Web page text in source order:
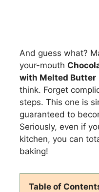
And guess what?
your-mouth
with Melted Butter
think. Forget
steps. This one is
guaranteed to
Seriously, even if
kitchen, you can
baking!
Table of